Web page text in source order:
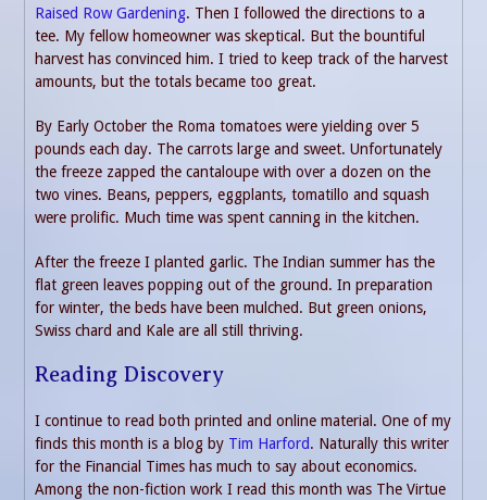
Raised Row Gardening. Then I followed the directions to a
tee. My fellow homeowner was skeptical. But the bountiful
harvest has convinced him. I tried to keep track of the harvest
amounts, but the totals became too great.
By Early October the Roma tomatoes were yielding over 5
pounds each day. The carrots large and sweet. Unfortunately
the freeze zapped the cantaloupe with over a dozen on the
two vines. Beans, peppers, eggplants, tomatillo and squash
were prolific. Much time was spent canning in the kitchen.
After the freeze I planted garlic. The Indian summer has the
flat green leaves popping out of the ground. In preparation
for winter, the beds have been mulched. But green onions,
Swiss chard and Kale are all still thriving.
Reading Discovery
I continue to read both printed and online material. One of my
finds this month is a blog by Tim Harford. Naturally this writer
for the Financial Times has much to say about economics.
Among the non-fiction work I read this month was The Virtue